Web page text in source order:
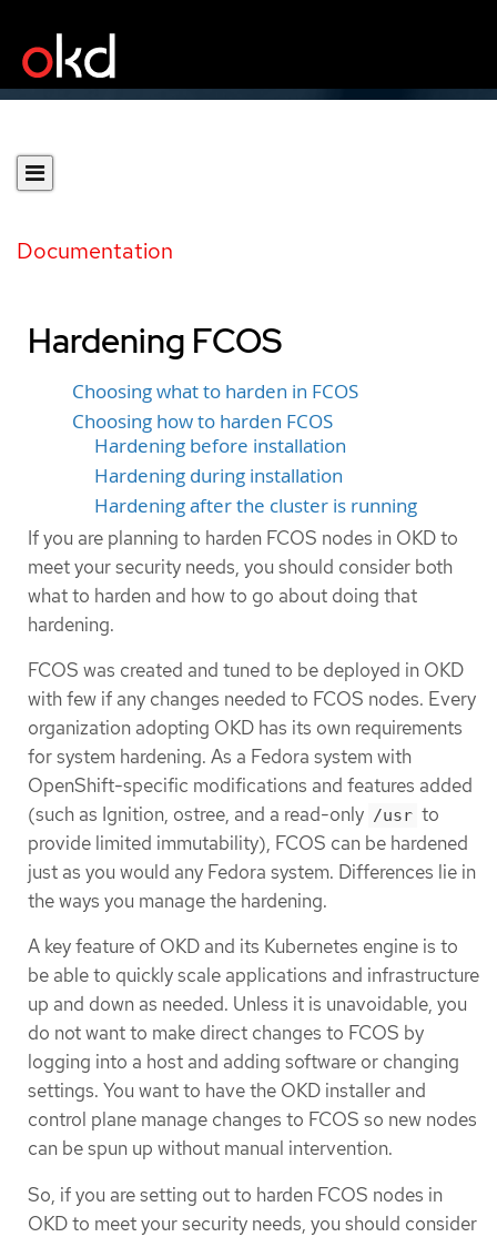
Documentation
Hardening FCOS
Choosing what to harden in FCOS
Choosing how to harden FCOS
Hardening before installation
Hardening during installation
Hardening after the cluster is running
If you are planning to harden FCOS nodes in OKD to
meet your security needs, you should consider both
what to harden and how to go about doing that
hardening.
FCOS was created and tuned to be deployed in OKD
with few if any changes needed to FCOS nodes. Every
organization adopting OKD has its own requirements
for system hardening. As a Fedora system with
OpenShift-specific modifications and features added
(such as Ignition, ostree, and a read-only /usr to
provide limited immutability), FCOS can be hardened
just as you would any Fedora system. Differences lie in
the ways you manage the hardening.
A key feature of OKD and its Kubernetes engine is to
be able to quickly scale applications and infrastructure
up and down as needed. Unless it is unavoidable, you
do not want to make direct changes to FCOS by
logging into a host and adding software or changing
settings. You want to have the OKD installer and
control plane manage changes to FCOS so new nodes
can be spun up without manual intervention.
So, if you are setting out to harden FCOS nodes in
OKD to meet your security needs, you should consider